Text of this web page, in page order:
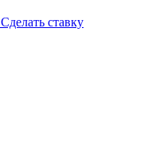
Сделать ставку